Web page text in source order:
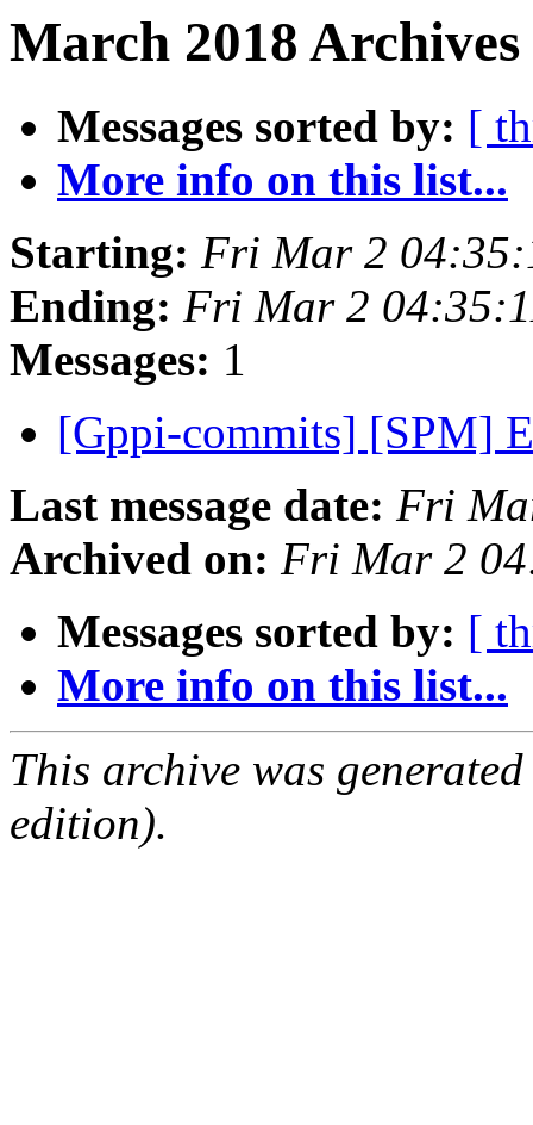
March 2018
Messages sorted by: [
More info on this list...
Starting: Fri Mar 2
Ending: Fri Mar 2
Messages: 1
[Gppi-commits] [SPM]
Last message date: Fri
Archived on: Fri Mar 2
Messages sorted by: [
More info on this list...
This archive was
edition).